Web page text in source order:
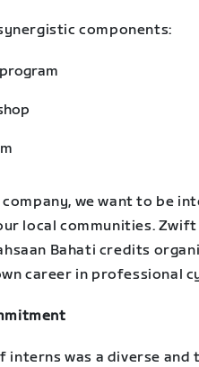
components:
company, we want to be
local communities. Zwift
Bahati credits
career in professional
was a diverse and